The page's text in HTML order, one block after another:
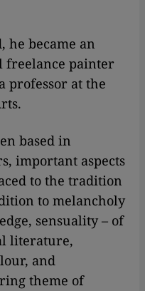
he became an
freelance painter
professor at the
based in
important aspects
to the tradition
to melancholy
sensuality – of
literature,
and
theme of